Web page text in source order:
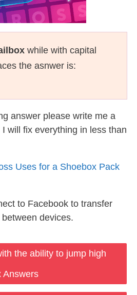
while with capital
the asnwer is:
answer please write me a
will fix everything in less than
Uses for a Shoebox Pack
to Facebook to transfer
devices.
the ability to jump high
Answers